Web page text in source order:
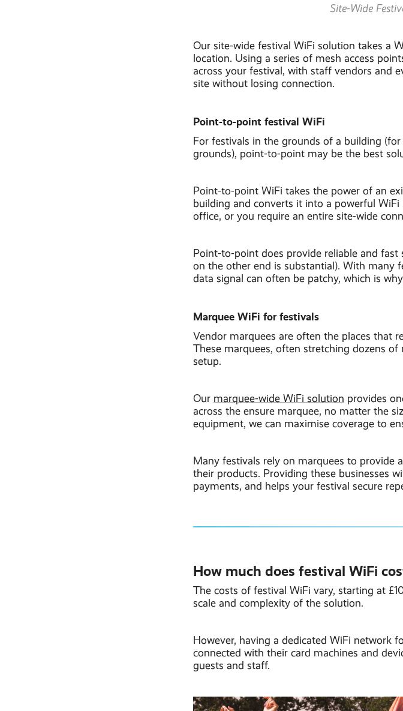
Site-Wide
Our site-wide festival WiFi solution takes a
location. Using a series of mesh access
across your festival, with staff vendors and
site without losing connection.
Point-to-point festival WiFi
For festivals in the grounds of a building
grounds), point-to-point may be the best
Point-to-point WiFi takes the power of an
building and converts it into a powerful
office, or you require an entire site-wide
Point-to-point does provide reliable and
on the other end is substantial). With many
data signal can often be patchy, which is
Marquee WiFi for festivals
Vendor marquees are often the places that
These marquees, often stretching dozens
setup.
Our marquee-wide WiFi solution provides
across the ensure marquee, no matter the
equipment, we can maximise coverage to
Many festivals rely on marquees to provide
their products. Providing these businesses
payments, and helps your festival secure
How much does festival WiFi
The costs of festival WiFi vary, starting at
scale and complexity of the solution.
However, having a dedicated WiFi network
connected with their card machines and
guests and staff.